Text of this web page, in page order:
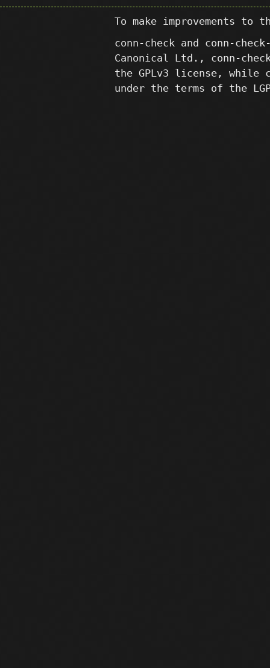
To make improvements to
conn-check and conn-
Canonical Ltd., conn-
the GPLv3 license, while
under the terms of the